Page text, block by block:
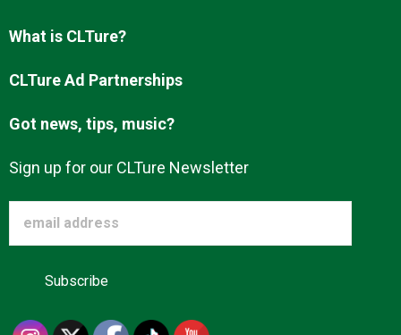
About us
What is CLTure?
CLTure Ad Partnerships
Got news, tips, music?
Sign up for our CLTure Newsletter